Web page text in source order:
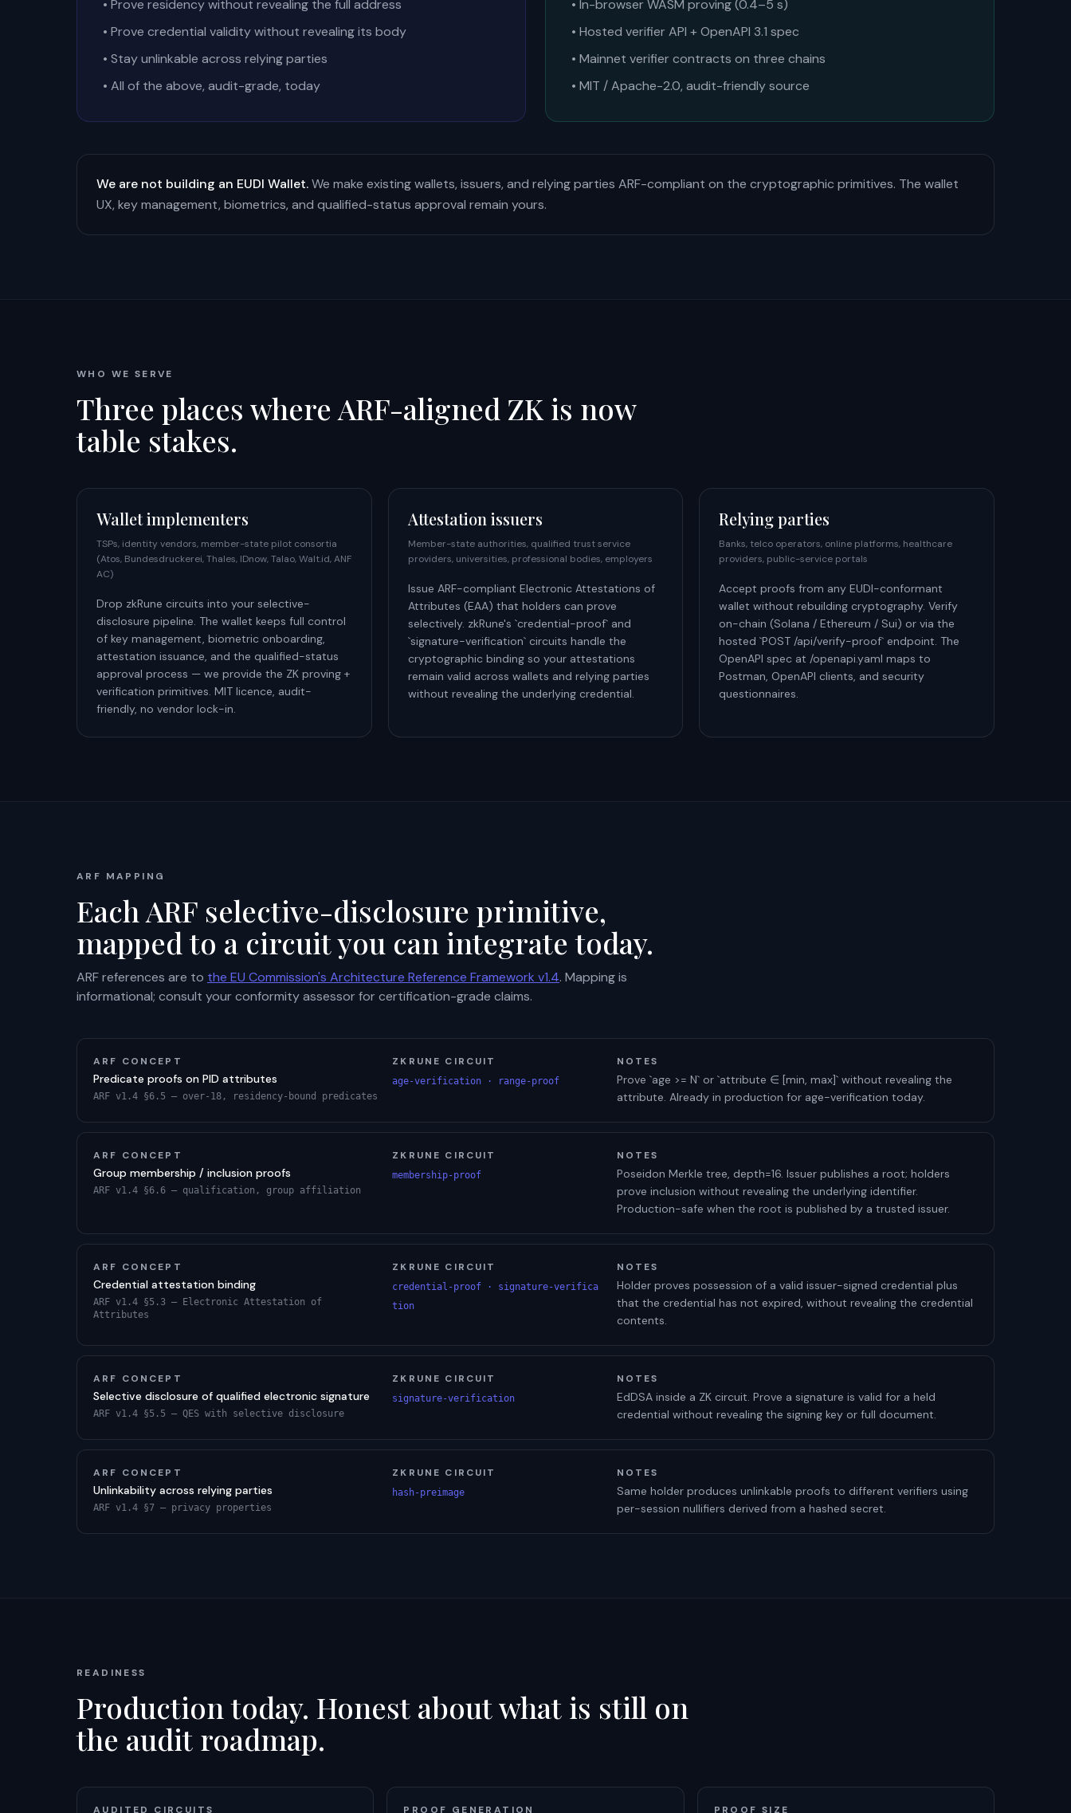
• Prove residency without revealing the full address
• Prove credential validity without revealing its body
• Stay unlinkable across relying parties
• All of the above, audit-grade, today
• In-browser WASM proving (0.4–5 s)
• Hosted verifier API + OpenAPI 3.1 spec
• Mainnet verifier contracts on three chains
• MIT / Apache-2.0, audit-friendly source
We are not building an EUDI Wallet.We make existing wallets, issuers, and relying parties ARF-compliant on the cryptographic primitives. The wallet
UX, key management, biometrics, and qualified-status approval remain yours.
WHO WE SERVE
Three places where ARF-aligned ZK is now
table stakes.
Wallet implementers
TSPs, identity vendors, member-state pilot consortia
(Atos, Bundesdruckerei, Thales, IDnow, Talao, Walt.id, ANF
AC)
Drop zkRune circuits into your selective-
disclosure pipeline. The wallet keeps full control
of key management, biometric onboarding,
attestation issuance, and the qualified-status
approval process — we provide the ZK proving +
verification primitives. MIT licence, audit-
friendly, no vendor lock-in.
Attestation issuers
Member-state authorities, qualified trust service
providers, universities, professional bodies, employers
Issue ARF-compliant Electronic Attestations of
Attributes (EAA) that holders can prove
selectively. zkRune's `credential-proof` and
`signature-verification` circuits handle the
cryptographic binding so your attestations
remain valid across wallets and relying parties
without revealing the underlying credential.
Relying parties
Banks, telco operators, online platforms, healthcare
providers, public-service portals
Accept proofs from any EUDI-conformant
wallet without rebuilding cryptography. Verify
on-chain (Solana / Ethereum / Sui) or via the
hosted `POST /api/verify-proof` endpoint. The
OpenAPI spec at /openapi.yaml maps to
Postman, OpenAPI clients, and security
questionnaires.
ARF MAPPING
Each ARF selective-disclosure primitive,
mapped to a circuit you can integrate today.
ARF references are to the EU Commission's Architecture Reference Framework v1.4. Mapping is
informational; consult your conformity assessor for certification-grade claims.
ARF CONCEPT
Predicate proofs on PID attributes
ARF v1.4 §6.5 — over-18, residency-bound predicates
ZKRUNE CIRCUIT
age-verification · range-proof
NOTES
Prove `age >= N` or `attribute ∈ [min, max]` without revealing the
attribute. Already in production for age-verification today.
ARF CONCEPT
Group membership / inclusion proofs
ARF v1.4 §6.6 — qualification, group affiliation
ZKRUNE CIRCUIT
membership-proof
NOTES
Poseidon Merkle tree, depth=16. Issuer publishes a root; holders
prove inclusion without revealing the underlying identifier.
Production-safe when the root is published by a trusted issuer.
ARF CONCEPT
Credential attestation binding
ARF v1.4 §5.3 — Electronic Attestation of
Attributes
ZKRUNE CIRCUIT
credential-proof · signature-verifica
tion
NOTES
Holder proves possession of a valid issuer-signed credential plus
that the credential has not expired, without revealing the credential
contents.
ARF CONCEPT
Selective disclosure of qualified electronic signature
ARF v1.4 §5.5 — QES with selective disclosure
ZKRUNE CIRCUIT
signature-verification
NOTES
EdDSA inside a ZK circuit. Prove a signature is valid for a held
credential without revealing the signing key or full document.
ARF CONCEPT
Unlinkability across relying parties
ARF v1.4 §7 — privacy properties
ZKRUNE CIRCUIT
hash-preimage
NOTES
Same holder produces unlinkable proofs to different verifiers using
per-session nullifiers derived from a hashed secret.
READINESS
Production today. Honest about what is still on
the audit roadmap.
AUDITED CIRCUITS PROOF GENERATION PROOF SIZE